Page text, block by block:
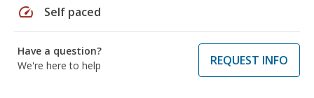
speed Self paced
Have a question?
We're here to help
REQUEST INFO